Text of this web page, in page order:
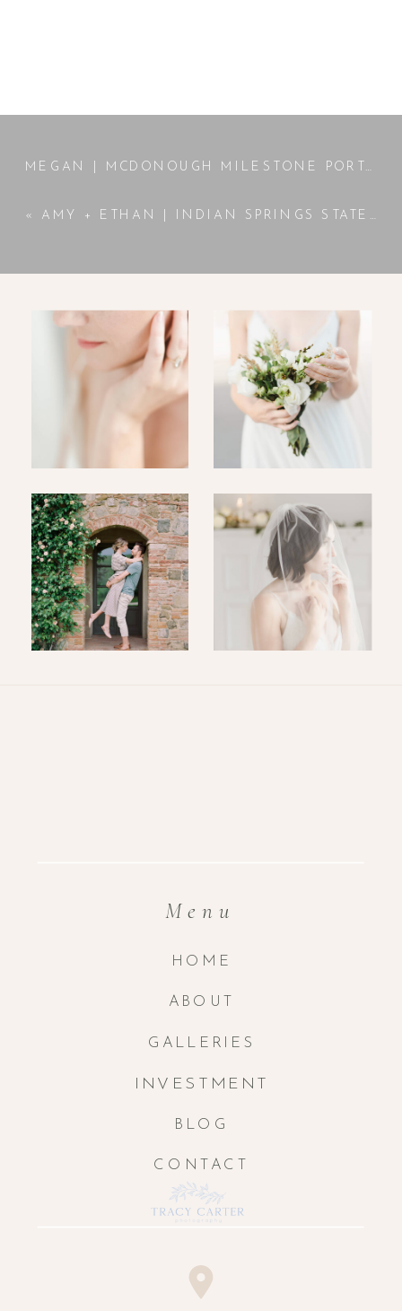
MEGAN | MCDONOUGH MILESTONE PORTRAITS | MCDONOUGH, GA PHOTOGRAPHER
« AMY + ETHAN | INDIAN SPRINGS STATE PARK ENGAGEMENT SESSION | JACKSON, GA PHOTOGRAPHER
Menu
HOME
ABOUT
GALLERIES
INVESTMENT
BLOG
CONTACT